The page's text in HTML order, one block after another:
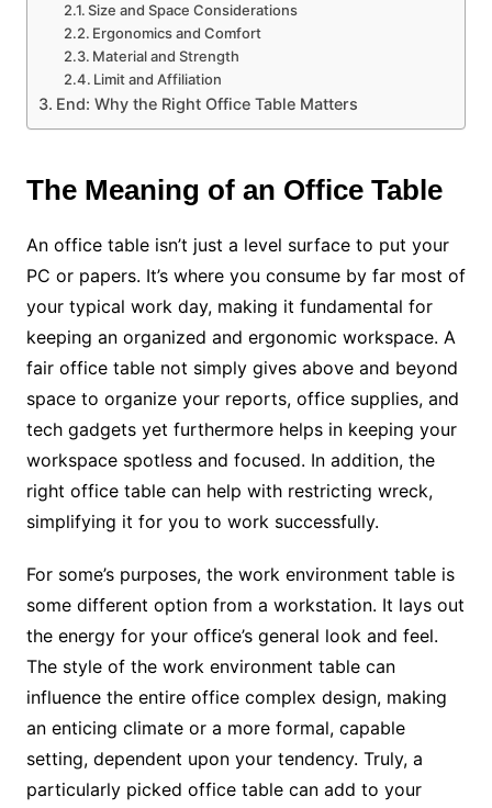
Size and Space Considerations
Ergonomics and Comfort
Material and Strength
Limit and Affiliation
End: Why the Right Office Table Matters
The Meaning of an Office Table
An office table isn’t just a level surface to put your
PC or papers. It’s where you consume by far most of
your typical work day, making it fundamental for
keeping an organized and ergonomic workspace. A
fair office table not simply gives above and beyond
space to organize your reports, office supplies, and
tech gadgets yet furthermore helps in keeping your
workspace spotless and focused. In addition, the
right office table can help with restricting wreck,
simplifying it for you to work successfully.
For some’s purposes, the work environment table is
some different option from a workstation. It lays out
the energy for your office’s general look and feel.
The style of the work environment table can
influence the entire office complex design, making
an enticing climate or a more formal, capable
setting, dependent upon your tendency. Truly, a
particularly picked office table can add to your